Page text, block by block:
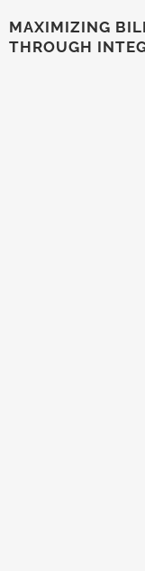
MAXIMIZING
THROUGH